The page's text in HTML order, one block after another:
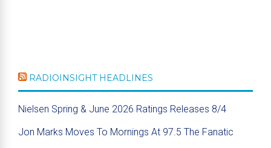
RADIOINSIGHT HEADLINES
Nielsen Spring & June 2026 Ratings Releases 8/4
Jon Marks Moves To Mornings At 97.5 The Fanatic